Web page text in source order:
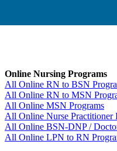
Online Nursing Programs
All Online RN to BSN
All Online RN to MSN
All Online MSN Programs
All Online Nurse Practitioner
All Online BSN-DNP /
All Online LPN to RN